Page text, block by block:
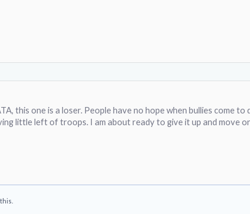
this one is a loser. People have no hope when bullies come
little left of troops. I am about ready to give it up and move